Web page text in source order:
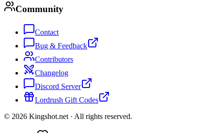
Community
Contact
Bug & Feedback
Contributors
Changelog
Discord Server
Lordrush Gift Codes
© 2026 Kingshot.net · All rights reserved.